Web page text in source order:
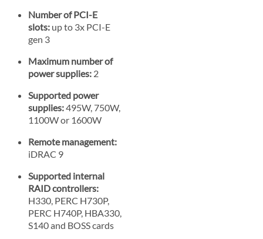
Number of PCI-E
slots: up to 3x PCI-E
gen 3
Maximum number of
power supplies: 2
Supported power
supplies:495W, 750W,
1100W or 1600W
Remote management:
iDRAC 9
Supported internal
RAID controllers:
H330, PERC H730P,
PERC H740P, HBA330,
S140 and BOSS cards